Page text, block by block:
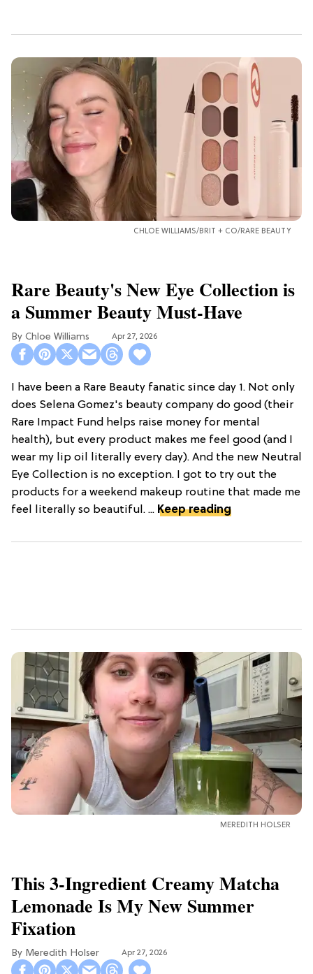
CHLOE WILLIAMS/BRIT + CO/RARE BEAUTY
Rare Beauty's New Eye Collection is
a Summer Beauty Must-Have
Chloe Williams​ Apr 27, 2026
I have been a Rare Beauty fanatic since day 1. Not only
does Selena Gomez's beauty company do good (their
Rare Impact Fund helps raise money for mental
health), but every product makes me feel good (and I
wear my lip oil literally every day). And the new Neutral
Eye Collection is no exception. I got to try out the
products for a weekend makeup routine that made me
feel literally so beautiful. ... Keep reading
MEREDITH HOLSER
This 3-Ingredient Creamy Matcha
Lemonade Is My New Summer
Fixation
Meredith Holser Apr 27, 2026